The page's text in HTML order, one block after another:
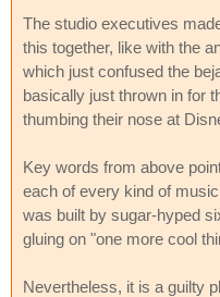
The studio executives
this together, like with the
which just confused the
basically just thrown in for
thumbing their nose at
Key words from above
each of every kind of
was built by sugar-hyped
gluing on "one more cool
Nevertheless, it is a guilty